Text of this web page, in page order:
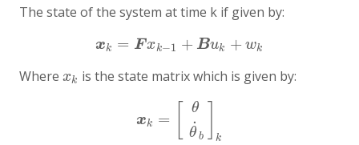
The state of the system at time k if given by:
xk = Fxk−1 + Buk + wk
x k=Fxk−1 +B uk+w k
Where xk
xk is the state matrix which is given by:
xk =
θ
θ
˙
b k
x k=[ b